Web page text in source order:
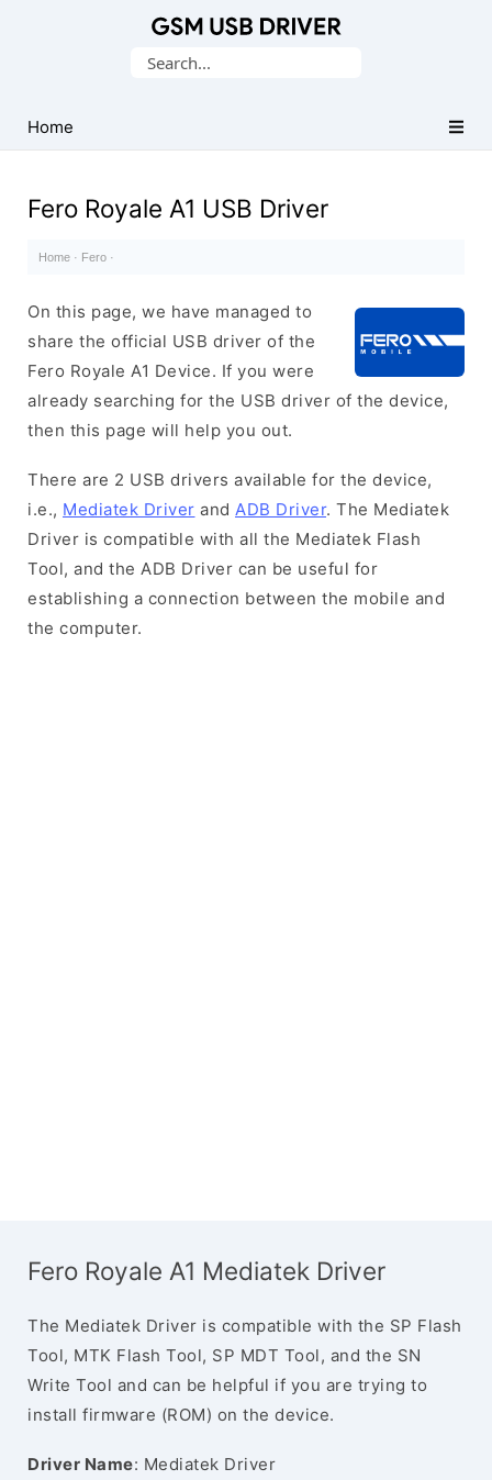
USB
Drivers
Search
Home
Fero Royale A1 USB Driver
Home · Fero ·
On this page, we have managed to
share the official USB driver of the
Fero Royale A1 Device. If you were
already searching for the USB driver of the device,
then this page will help you out.
There are 2 USB drivers available for the device,
i.e., Mediatek Driver and ADB Driver. The Mediatek
Driver is compatible with all the Mediatek Flash
Tool, and the ADB Driver can be useful for
establishing a connection between the mobile and
the computer.
Fero Royale A1 Mediatek Driver
The Mediatek Driver is compatible with the SP Flash
Tool, MTK Flash Tool, SP MDT Tool, and the SN
Write Tool and can be helpful if you are trying to
install firmware (ROM) on the device.
Driver Name: Mediatek Driver